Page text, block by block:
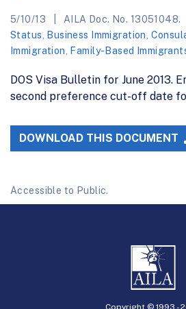
5/10/13 AILA Doc. No. 13051048.
Status
Business Immigration
Immigration
Family-Based
DOS Visa Bulletin for June 2013.
second preference cut-off date
DOWNLOAD THIS DOCUMENT
Accessible to Public.
Copyright © 1993 -